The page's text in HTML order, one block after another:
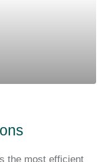
the most efficient